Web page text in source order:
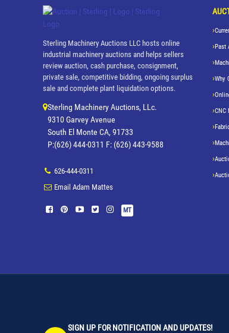
Sterling Machinery Auctions LLC hosts online
industrial machinery auctions and helps sellers
review auction, cash purchase, consignment,
private sale, competitive bidding, ongoing surplus
sale and complete plant liquidation options.
Sterling Machinery Auctions, LLc.
9310 Garvey Avenue
South El Monte CA, 91733
P:(626) 444-0311 F: (626) 443-9588
626-444-0311
Email Adam Mattes
MT
Past
Why
CNC
SIGN UP FOR NOTIFICATION AND UPDATES!